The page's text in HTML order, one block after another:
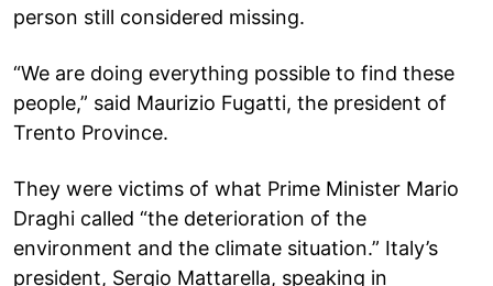
person still considered missing.
“We are doing everything possible to find these
people,” said Maurizio Fugatti, the president of
Trento Province.
They were victims of what Prime Minister Mario
Draghi called “the deterioration of the
environment and the climate situation.” Italy’s
president, Sergio Mattarella, speaking in